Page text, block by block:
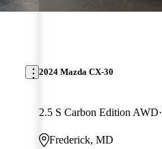
2024 Mazda CX-30
2.5 S Carbon Edition AWD
Frederick, MD